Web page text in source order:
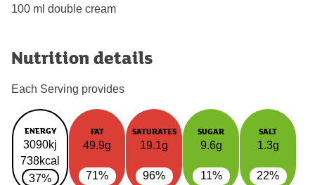
100 ml double cream
Nutrition details
Each Serving provides
ENERGY
3090kj
738kcal
37%
FAT
49.9g
71%
SATURATES
19.1g
96%
SUGAR
9.6g
11%
SALT
1.3g
22%